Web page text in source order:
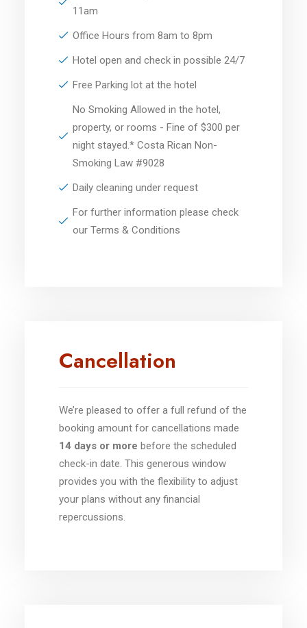
11am
Office Hours from 8am to 8pm
Hotel open and check in possible 24/7
Free Parking lot at the hotel
No Smoking Allowed in the hotel,
property, or rooms - Fine of $300 per
night stayed.* Costa Rican Non-
Smoking Law #9028
Daily cleaning under request
For further information please check
our Terms & Conditions
Cancellation
We’re pleased to offer a full refund of the
booking amount for cancellations made
14 days or more before the scheduled
check-in date. This generous window
provides you with the flexibility to adjust
your plans without any financial
repercussions.